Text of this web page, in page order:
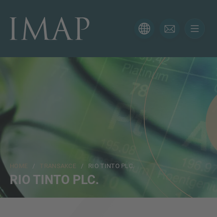
HOME / TRANSAKCE / RIO TINTO PLC.
RIO TINTO PLC.
CONTACT FORM
Thank you for your interest in IMAP. Please use the form
below to tell us more about your current situation and
we’ll be sure to have the right professional get back to
Jméno
Email